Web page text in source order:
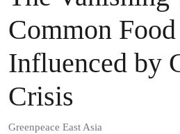
Common
Influenced by
Crisis
Greenpeace East Asia